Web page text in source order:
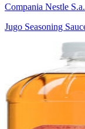
Compania Nestle
Jugo Seasoning